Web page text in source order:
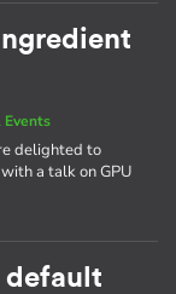
Events
delighted to
a talk on GPU
default